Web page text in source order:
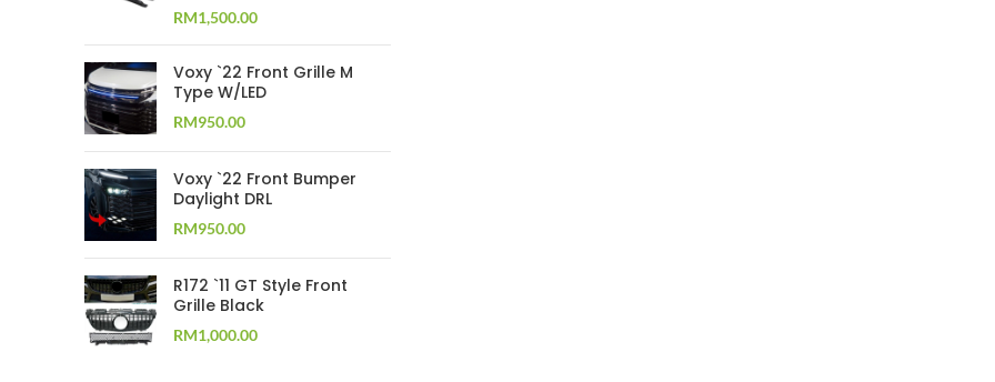
RM1,500.00
Voxy `22 Front Grille M
Type W/LED
RM950.00
Voxy `22 Front Bumper
Daylight DRL
RM950.00
R172 `11 GT Style Front
Grille Black
RM1,000.00